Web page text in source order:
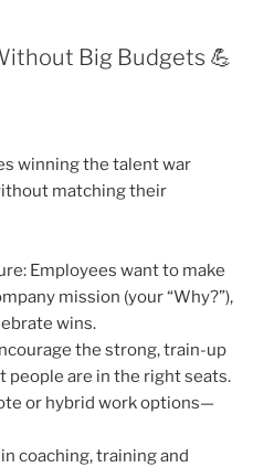
Big Budgets 💪
winning the talent war
matching their
Employees want to make
mission (your “Why?”),
wins.
the strong, train-up
people are in the right seats.
or hybrid work options—
coaching, training and